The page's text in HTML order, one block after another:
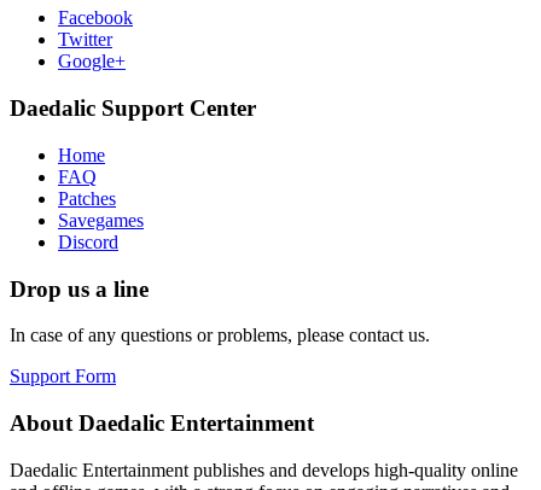
Facebook
Twitter
Google+
Daedalic Support Center
Home
FAQ
Patches
Savegames
Discord
Drop us a line
In case of any questions or problems, please contact us.
Support Form
About Daedalic Entertainment
Daedalic Entertainment publishes and develops high-quality online